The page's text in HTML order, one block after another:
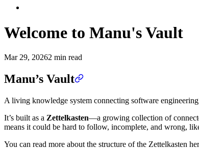
Welcome to Manu's Vault
Mar 29, 20262 min read
Manu’s Vault
A living knowledge system connecting software
It’s built as a Zettelkasten—a growing collection of
means it could be hard to follow, incomplete, and wrong,
You can read more about the structure of the Zettelkasten